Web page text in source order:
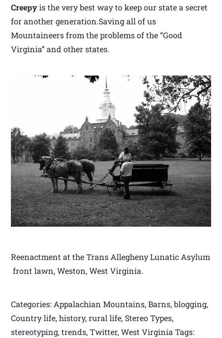
Creepyis the very best way to keep our state a secret
for another generation.Saving all of us
Mountaineers from the problems of the “Good
Virginia” and other states.
Reenactment at the Trans Allegheny Lunatic Asylum
front lawn, Weston, West Virginia.
Categories: Appalachian Mountains, Barns, blogging,
Country life, history, rural life, Stereo Types,
stereotyping, trends, Twitter, West Virginia Tags: